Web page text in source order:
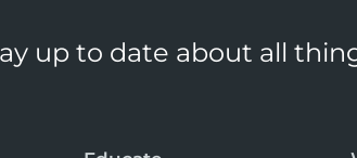
up to date about all